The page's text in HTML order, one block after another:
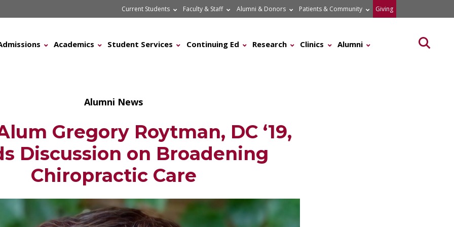
Current Students Faculty & Staff Alumni & Donors Patients & Community Giving
Academics Student Services Continuing Ed Research Clinics Alumni
Alumni News
Gregory Roytman, DC ‘19,
Discussion on Broadening
Chiropractic Care